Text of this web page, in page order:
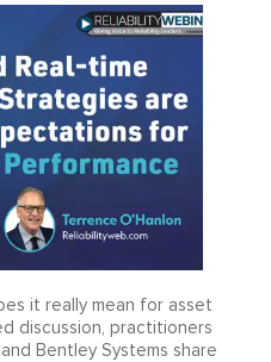
it really mean for asset
discussion, practitioners
Bentley Systems share